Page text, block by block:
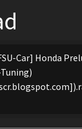
Car] Honda